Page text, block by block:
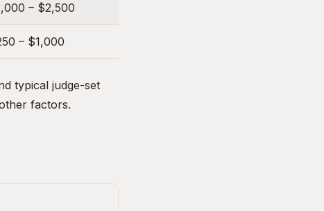
– $2,500
– $1,000
typical judge-set
factors.